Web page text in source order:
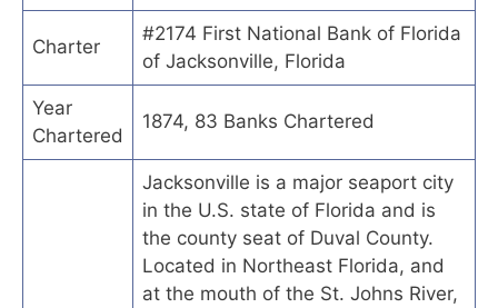
Charter
#2174 First National Bank of Florida
of Jacksonville, Florida
Year
Chartered
1874, 83 Banks Chartered
Jacksonville is a major seaport city
in the U.S. state of Florida and is
the county seat of Duval County.
Located in Northeast Florida, and
at the mouth of the St. Johns River,